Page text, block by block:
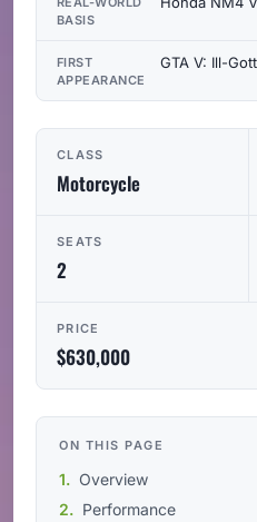
CLASS
Motorcycle
SEATS
2
PRICE
$630,000
ON THIS PAGE
Overview
Performance
BASIS
FIRST
APPEARANCE
GTA V: Ill-